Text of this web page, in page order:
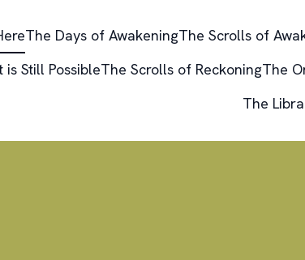
The Days of AwakeningThe Scrolls of
is Still PossibleThe Scrolls of ReckoningThe
The